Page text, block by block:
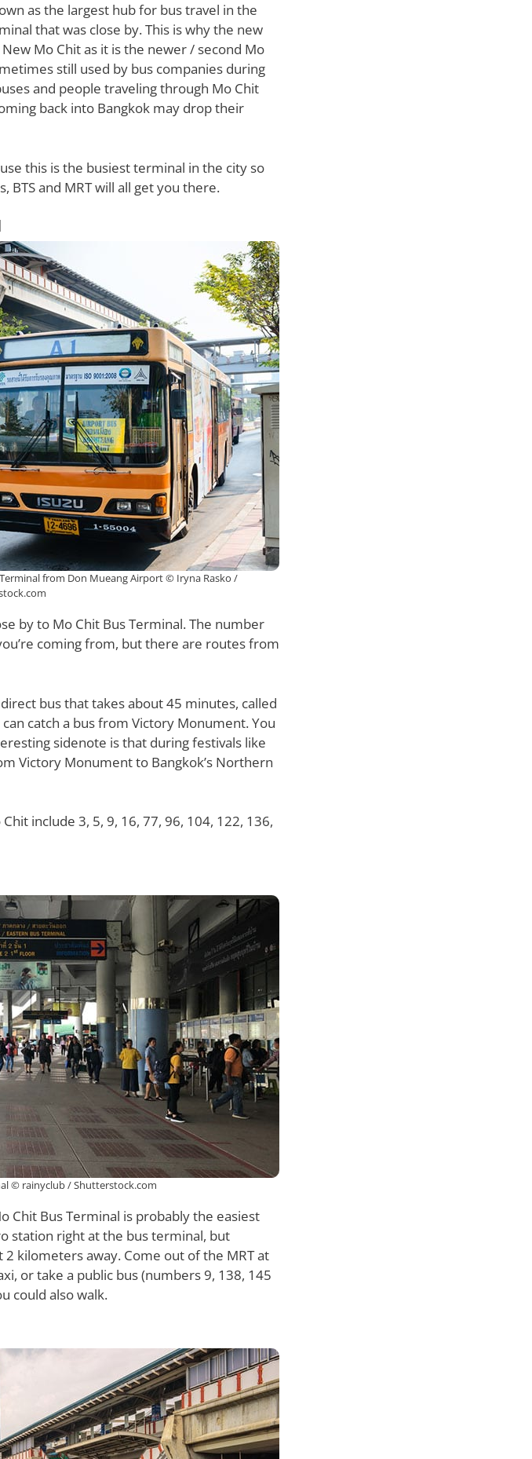
as the largest hub for bus travel in the
that was close by. This is why the new
Mo Chit as it is the newer / second Mo
still used by bus companies during
and people traveling through Mo Chit
back into Bangkok may drop their
this is the busiest terminal in the city so
BTS and MRT will all get you there.
from Don Mueang Airport © Iryna Rasko /
by to Mo Chit Bus Terminal. The number
coming from, but there are routes from
bus that takes about 45 minutes, called
catch a bus from Victory Monument. You
sidenote is that during festivals like
Victory Monument to Bangkok’s Northern
include 3, 5, 9, 16, 77, 96, 104, 122, 136,
© rainyclub / Shutterstock.com
Chit Bus Terminal is probably the easiest
station right at the bus terminal, but
kilometers away. Come out of the MRT at
or take a public bus (numbers 9, 138, 145
could also walk.